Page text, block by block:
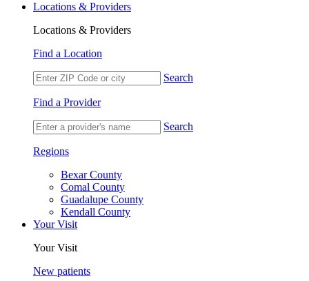
Locations & Providers
Locations & Providers
Find a Location
Search
Find a Provider
Search
Regions
Bexar County
Comal County
Guadalupe County
Kendall County
Your Visit
Your Visit
New patients